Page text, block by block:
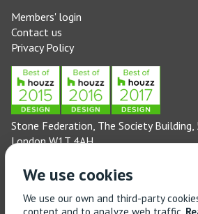
Members' login
Contact us
Privacy Policy
Stone Federation, The Society
London W1T 4AH
(Monday to Friday 9am – 5pm)
Technical enquiries email:
We use cookies
We use our own and third-party